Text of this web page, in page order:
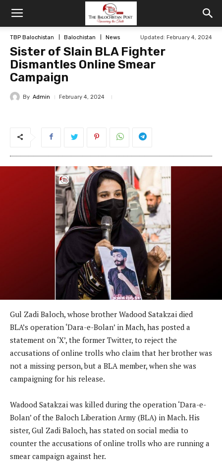
TBP Balochistan Balochistan News Updated: February 4, 2024
Sister of Slain BLA Fighter
Dismantles Online Smear
Campaign
By Admin February 4, 2024
Gul Zadi Baloch, whose brother Wadood Satakzai died
BLA’s operation ‘Dara-e-Bolan’ in Mach, has posted a
statement on ‘X’, the former Twitter, to reject the
accusations of online trolls who claim that her brother was
not a missing person, but a BLA member, when she was
campaigning for his release.
Wadood Satakzai was killed during the operation ‘Dara-e-
Bolan’ of the Baloch Liberation Army (BLA) in Mach. His
sister, Gul Zadi Baloch, has stated on social media to
counter the accusations of online trolls who are running a
smear campaign against her.